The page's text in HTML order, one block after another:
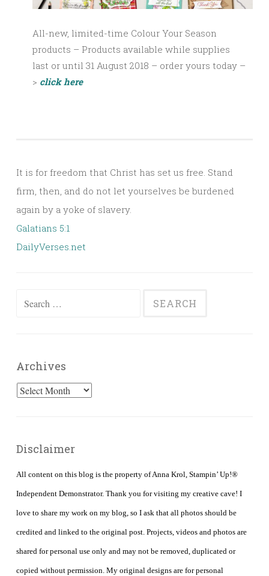
All-new, limited-time Colour Your Season
products – Products available while supplies
last or until 31 August 2018 – order yours today –
> click here
It is for freedom that Christ has set us free. Stand
firm, then, and do not let yourselves be burdened
again by a yoke of slavery.
Galatians 5:1
DailyVerses.net
Search
Archives
Archives
Disclaimer
All content on this blog is the property of Anna Krol, Stampin’ Up!®
Independent Demonstrator. Thank you for visiting my creative cave! I
love to share my work on my blog, so I ask that all photos should be
credited and linked to the original post. Projects, videos and photos are
shared for personal use only and may not be removed, duplicated or
copied without permission. My original designs are for personal